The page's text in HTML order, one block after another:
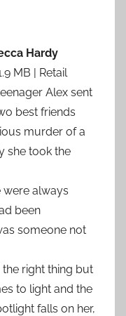
Hardy
MB | Retail
Alex sent
best friends
murder of a
she took the
were always
been
someone not
right thing but
to light and the
falls on her,